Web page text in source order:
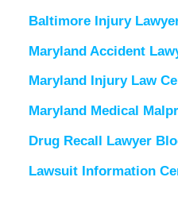
Baltimore Injury
Maryland Accident
Maryland Injury Law
Maryland Medical
Drug Recall Lawyer
Lawsuit Information